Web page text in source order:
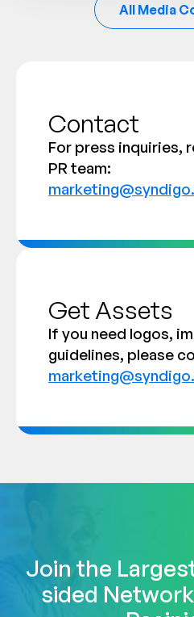
All Media
Contact
For press inquiries,
PR team:
Get Assets
If you need logos,
guidelines, please
Join the
sided